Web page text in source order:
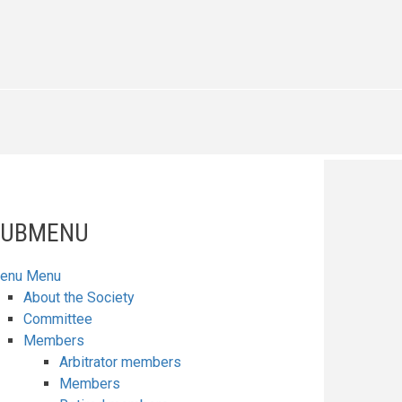
Menu
About the Society
Committee
Members
Arbitrator members
Members